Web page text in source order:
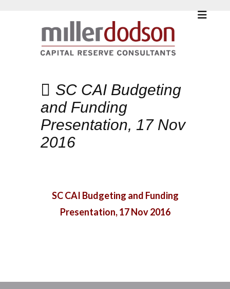
SC CAI Budgeting
and Funding
Presentation, 17 Nov
2016
SC CAI Budgeting and Funding
Presentation, 17 Nov 2016